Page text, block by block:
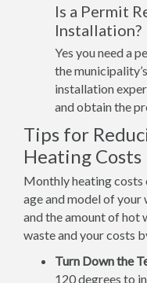
Is a Permit
Installation?
Yes you need a
the
installation
and obtain the
Tips for
Heating Costs
Monthly heating costs
age and model of your
and the amount of hot
waste and your costs
Turn Down the
120 degrees to